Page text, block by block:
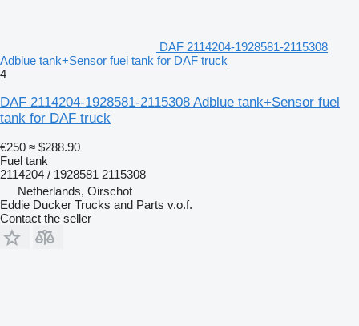
DAF 2114204-1928581-2115308
Adblue tank+Sensor fuel tank for DAF truck
4
DAF 2114204-1928581-2115308 Adblue tank+Sensor fuel
tank for DAF truck
€250 ≈ $288.90
Fuel tank
2114204 / 1928581 2115308
Netherlands, Oirschot
Eddie Ducker Trucks and Parts v.o.f.
Contact the seller